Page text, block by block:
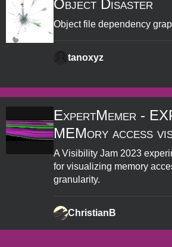
Object Disaster
Object file dependency
tanoxyz
ExpertMemer -
MEMory access
A Visibility Jam 2023
for visualizing memory
granularity.
ChristianB